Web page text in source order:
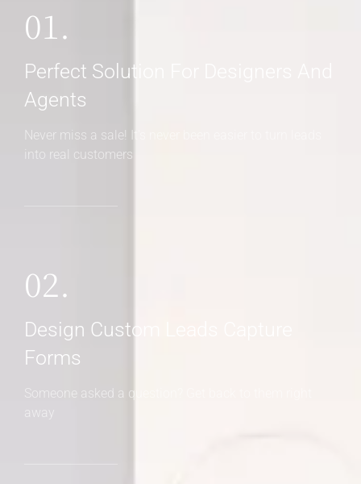
01.
Perfect Solution For Designers And
Agents
Never miss a sale! It's never been easier to turn leads
into real customers
02.
Design Custom Leads Capture
Forms
Someone asked a question? Get back to them right
away